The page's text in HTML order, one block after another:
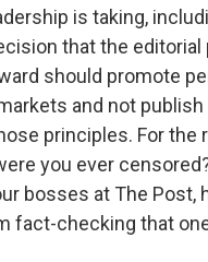
is taking,
that the editorial
should promote
and not
principles. For the
you ever
bosses at The Post,
fact-checking that